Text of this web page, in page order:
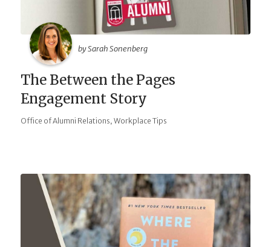
by Sarah Sonenberg
The Between the Pages
Engagement Story
Office of Alumni Relations, Workplace Tips